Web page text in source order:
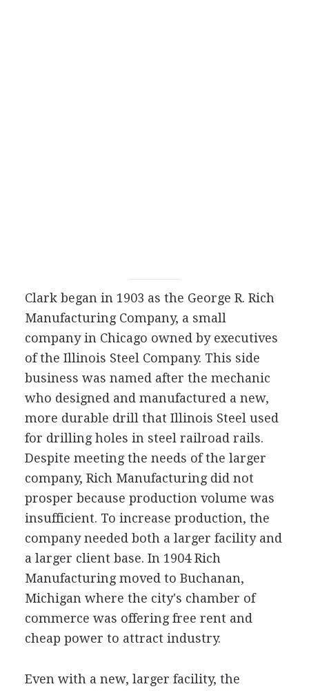
Clark began in 1903 as the George R. Rich
Manufacturing Company, a small
company in Chicago owned by executives
of the Illinois Steel Company. This side
business was named after the mechanic
who designed and manufactured a new,
more durable drill that Illinois Steel used
for drilling holes in steel railroad rails.
Despite meeting the needs of the larger
company, Rich Manufacturing did not
prosper because production volume was
insufficient. To increase production, the
company needed both a larger facility and
a larger client base. In 1904 Rich
Manufacturing moved to Buchanan,
Michigan where the city's chamber of
commerce was offering free rent and
cheap power to attract industry.
Even with a new, larger facility, the